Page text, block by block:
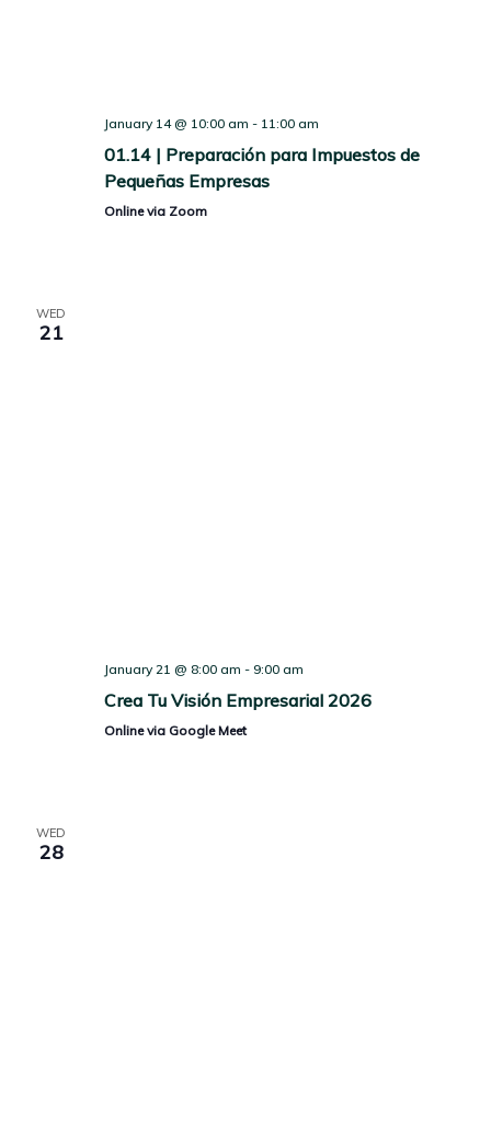
January 14 @ 10:00 am - 11:00 am
01.14 | Preparación para Impuestos de
Pequeñas Empresas
Online via Zoom
WED
21
January 21 @ 8:00 am - 9:00 am
Crea Tu Visión Empresarial 2026
Online via Google Meet
WED
28